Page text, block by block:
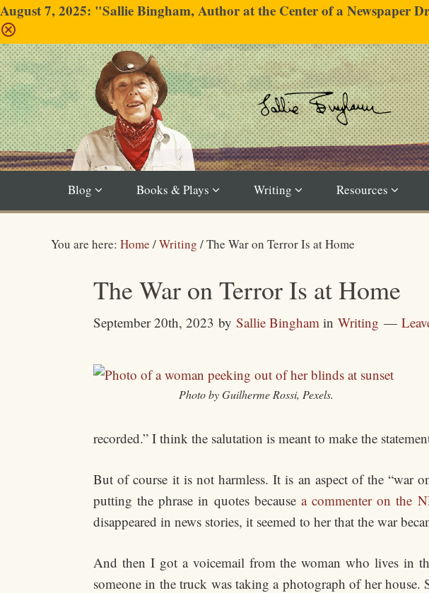
August 7, 2025: "Sallie Bingham, Author at the Center of a Newspaper
Blog Books & Plays Writing Resources
You are here: Home /Writing /The War on Terror Is at Home
The War on Terror Is at Home
September 20th, 2023 by Sallie Bingham in Writing
Photo by Guilherme Rossi, Pexels.
recorded.” I think the salutation is meant to make the
But of course it is not harmless. It is an aspect of the “war
putting the phrase in quotes because a commenter on the
disappeared in news stories, it seemed to her that the war
And then I got a voicemail from the woman who lives in
someone in the truck was taking a photograph of her